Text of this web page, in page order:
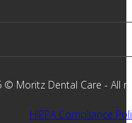
© Moritz Dental Care - All
HIPPA Compliance